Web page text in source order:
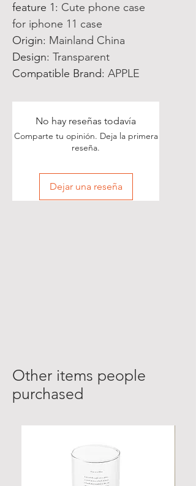
feature 1: Cute phone case
for iphone 11 case
Origin: Mainland China
Design: Transparent
Compatible Brand: APPLE
No hay reseñas todavía
Comparte tu opinión. Deja la primera
reseña.
Dejar una reseña
Other items people
purchased